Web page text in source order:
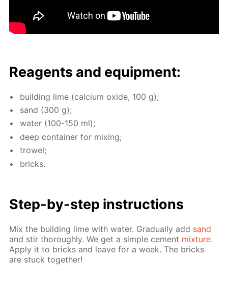
Reagents and equip­ment:
build­ing lime (cal­ci­um ox­ide, 100 g);
sand (300 g);
wa­ter (100-150 ml);
deep con­tain­er for mix­ing;
trow­el;
bricks.
Step-by-step in­struc­tions
Mix the build­ing lime with wa­ter. Grad­u­al­ly add sand
and stir thor­ough­ly. We get a sim­ple ce­ment mix­ture.
Ap­ply it to bricks and leave for a week. The bricks
are stuck to­geth­er!